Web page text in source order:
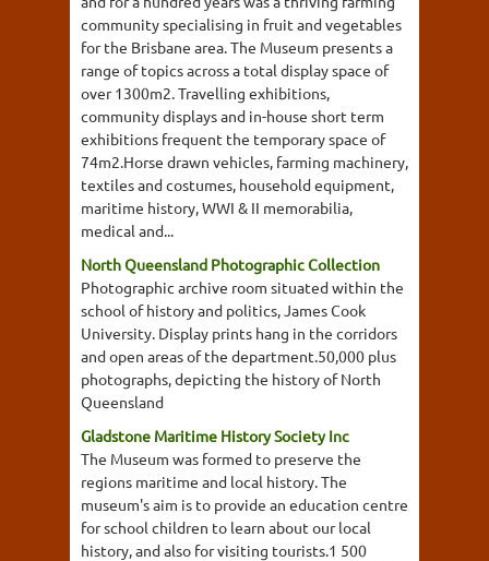
community specialising in fruit and vegetables
for the Brisbane area. The Museum presents a
range of topics across a total display space of
over 1300m2. Travelling exhibitions,
community displays and in-house short term
exhibitions frequent the temporary space of
74m2.Horse drawn vehicles, farming machinery,
textiles and costumes, household equipment,
maritime history, WWI & II memorabilia,
medical and...
North Queensland Photographic Collection
Photographic archive room situated within the
school of history and politics, James Cook
University. Display prints hang in the corridors
and open areas of the department.50,000 plus
photographs, depicting the history of North
Queensland
Gladstone Maritime History Society Inc
The Museum was formed to preserve the
regions maritime and local history. The
museum's aim is to provide an education centre
for school children to learn about our local
history, and also for visiting tourists.1 500